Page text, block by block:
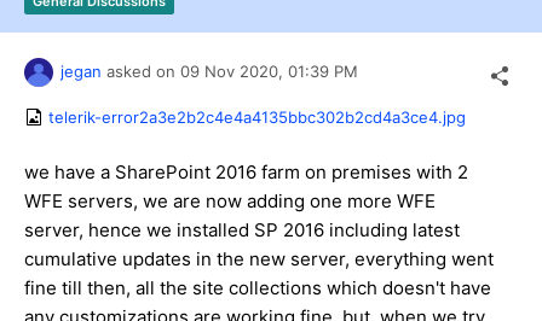
jegan asked on 09 Nov 2020, 01:39 PM
telerik-error2a3e2b2c4e4a4135bbc302b2cd4a3ce4.jpg
we have a SharePoint 2016 farm on premises with 2
WFE servers, we are now adding one more WFE
server, hence we installed SP 2016 including latest
cumulative updates in the new server, everything went
fine till then, all the site collections which doesn't have